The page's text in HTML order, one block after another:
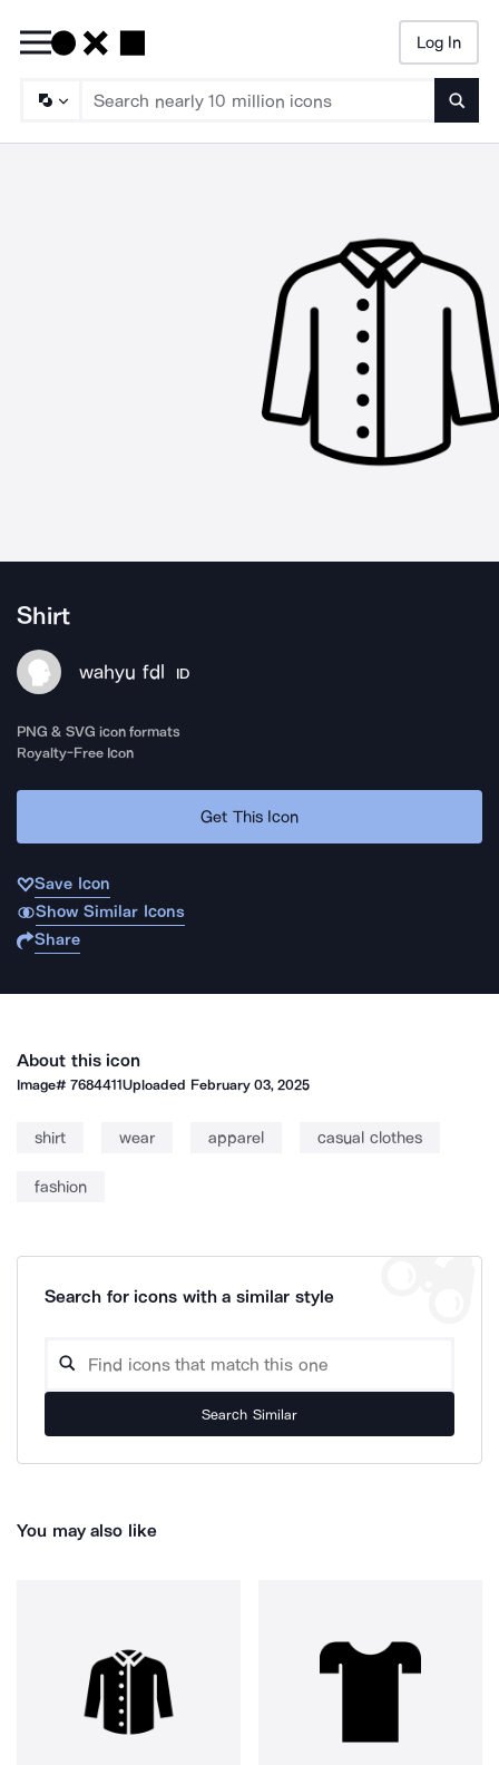
Log In
Shirt
wahyu fdl ID
PNG & SVG icon formats
Royalty-Free Icon
Get This Icon
Save Icon
Show Similar Icons
Share
About this icon
Image#7684411Uploaded February 03, 2025
shirt wear apparel casual clothes
fashion
Search for icons with a similar style
Search Similar
You may also like